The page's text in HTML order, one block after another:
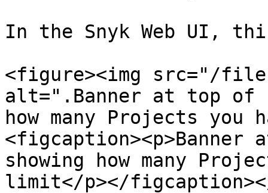
In the Snyk Web UI,
<figure><img src="/
alt=".Banner at top of
how many Projects
showing how many
limit</p></